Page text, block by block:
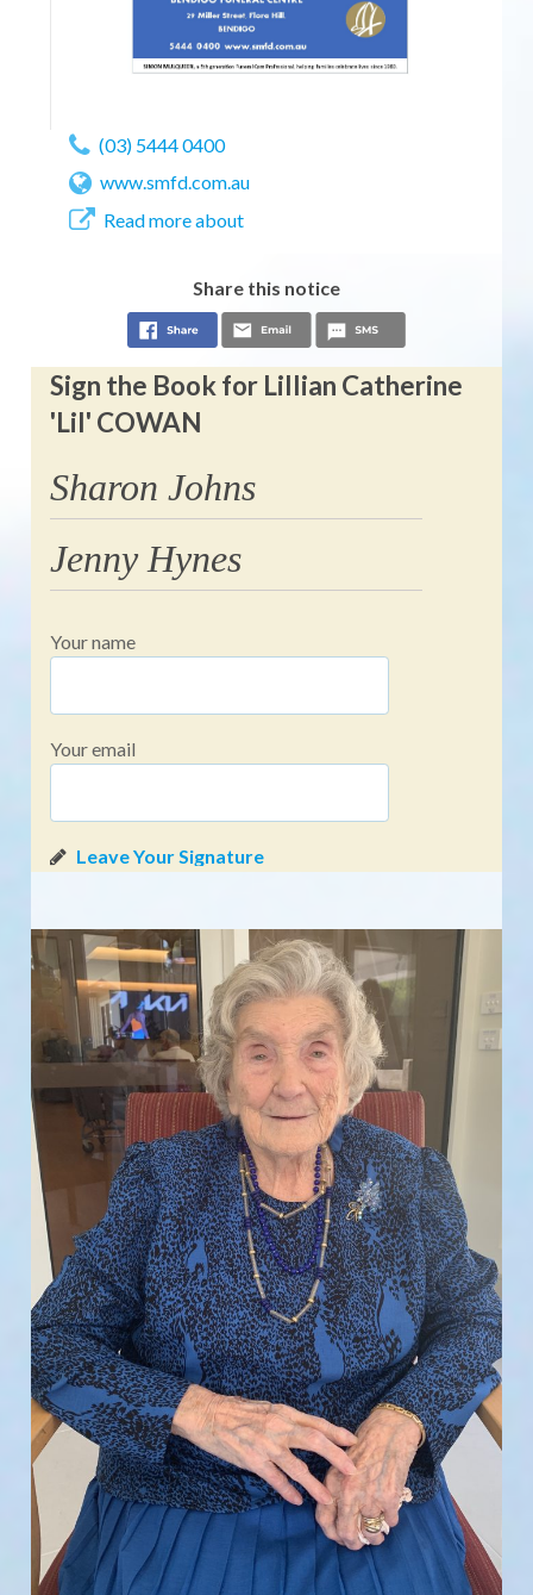
(03) 5444 0400
www.smfd.com.au
Read more about
Share this notice
Sign the Book for Lillian Catherine
'Lil' COWAN
Sharon Johns
Jenny Hynes
Your name
Your email